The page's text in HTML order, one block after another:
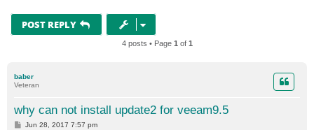
POST REPLY
4 posts • Page 1 of 1
baber
Veteran
why can not install update2 for veeam9.5
P
Jun 28, 2017 7:57 pm